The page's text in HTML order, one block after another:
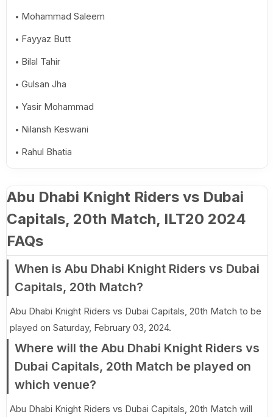
Mohammad Saleem
Fayyaz Butt
Bilal Tahir
Gulsan Jha
Yasir Mohammad
Nilansh Keswani
Rahul Bhatia
Abu Dhabi Knight Riders vs Dubai
Capitals, 20th Match, ILT20 2024
FAQs
When is Abu Dhabi Knight Riders vs Dubai
Capitals, 20th Match?
Abu Dhabi Knight Riders vs Dubai Capitals, 20th Match to be
played on Saturday, February 03, 2024.
Where will the Abu Dhabi Knight Riders vs
Dubai Capitals, 20th Match be played on
which venue?
Abu Dhabi Knight Riders vs Dubai Capitals, 20th Match will